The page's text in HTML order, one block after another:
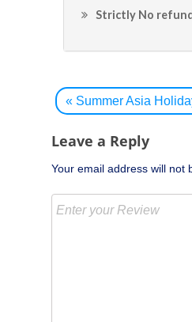
Strictly No
Post
navigation
«Summer Asia
Leave a Reply
Your email address will not